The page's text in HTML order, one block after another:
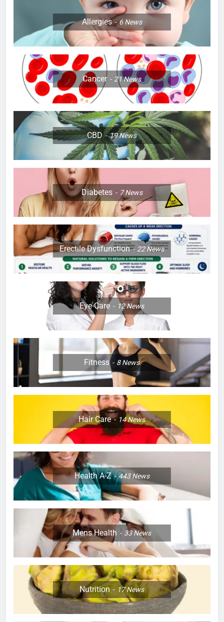
Allergies 6News
Cancer 21News
CBD 19News
Diabetes 7News
Erectile Dysfunction 22News
Eye Care 12News
Fitness 8News
Hair Care 14News
Health A-Z 443News
Mens Health 33News
Nutrition 17News